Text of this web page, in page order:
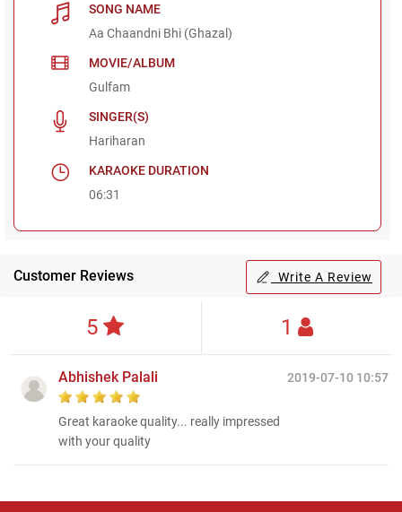
SONG NAME
Aa Chaandni Bhi (Ghazal)
MOVIE/ALBUM
Gulfam
SINGER(S)
Hariharan
KARAOKE DURATION
06:31
Customer Reviews Write A Review
5 1
2019-07-10 10:57
Abhishek Palali
Great karaoke quality... really impressed
with your quality